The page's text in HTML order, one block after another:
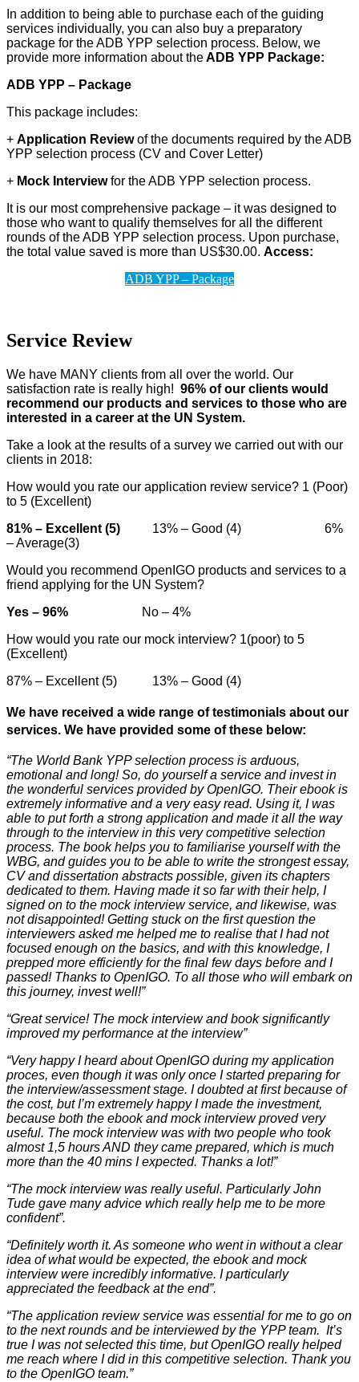
In addition to being able to purchase each of the guiding
services individually, you can also buy a preparatory
package for the ADB YPP selection process. Below, we
provide more information about theADB YPP Package:
ADB YPP – Package
This package includes:
+ Application Reviewof the documents required by the ADB
YPP selection process (CV and Cover Letter)
+ Mock Interviewfor the ADB YPP selection process.
It is our most comprehensive package – it was designed to
those who want to qualify themselves for all the different
rounds of the ADB YPP selection process. Upon purchase,
the total value saved is more than US$30.00. Access:
ADB YPP – Package
Service Review
We have MANY clients from all over the world. Our
satisfaction rate is really high! 96% of our clients would
recommend our products and services to those who are
interested in a career at the UN System.
Take a look at the results of a survey we carried out with our
clients in 2018:
How would you rate our application review service? 1 (Poor)
to 5 (Excellent)
81% – Excellent (5)
13% – Good (4) 6%
– Average(3)
Would you recommend OpenIGO products and services to a
friend applying for the UN System?
Yes – 96% No – 4%
How would you rate our mock interview? 1(poor) to 5
(Excellent)
87% – Excellent (5) 13% – Good (4)
We have received a wide range of testimonials about our
services. We have provided some of these below:
“The World Bank YPP selection process is arduous,
emotional and long! So, do yourself a service and invest in
the wonderful services provided by OpenIGO. Their ebook is
extremely informative and a very easy read. Using it, I was
able to put forth a strong application and made it all the way
through to the interview in this very competitive selection
process. The book helps you to familiarise yourself with the
WBG, and guides you to be able to write the strongest essay,
CV and dissertation abstracts possible, given its chapters
dedicated to them. Having made it so far with their help, I
signed on to the mock interview service, and likewise, was
not disappointed! Getting stuck on the first question the
interviewers asked me helped me to realise that I had not
focused enough on the basics, and with this knowledge, I
prepped more efficiently for the final few days before and I
passed! Thanks to OpenIGO. To all those who will embark on
this journey, invest well!”
“Great service! The mock interview and book significantly
improved my performance at the interview”
“Very happy I heard about OpenIGO during my application
proces, even though it was only once I started preparing for
the interview/assessment stage. I doubted at first because of
the cost, but I’m extremely happy I made the investment,
because both the ebook and mock interview proved very
useful. The mock interview was with two people who took
almost 1,5 hours AND they came prepared, which is much
more than the 40 mins I expected. Thanks a lot!”
“The mock interview was really useful. Particularly John
Tude gave many advice which really help me to be more
confident”.
“Definitely worth it. As someone who went in without a clear
idea of what would be expected, the ebook and mock
interview were incredibly informative. I particularly
appreciated the feedback at the end”.
“The application review service was essential for me to go on
to the next rounds and be interviewed by the YPP team. It’s
true I was not selected this time, but OpenIGO really helped
me reach where I did in this competitive selection. Thank you
to the OpenIGO team.”